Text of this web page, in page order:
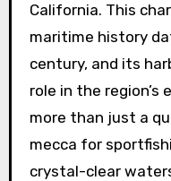
California. This
maritime history
century, and its
role in the region’s
more than just a
mecca for
crystal-clear